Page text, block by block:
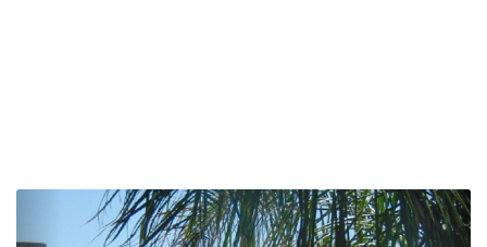
Previous